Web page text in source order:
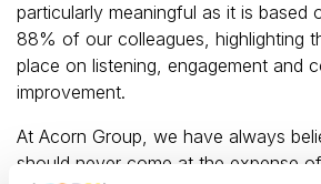
particularly meaningful as it is based
88% of our colleagues, highlighting
place on listening, engagement and
improvement.
At Acorn Group, we have always
should never come at the expense